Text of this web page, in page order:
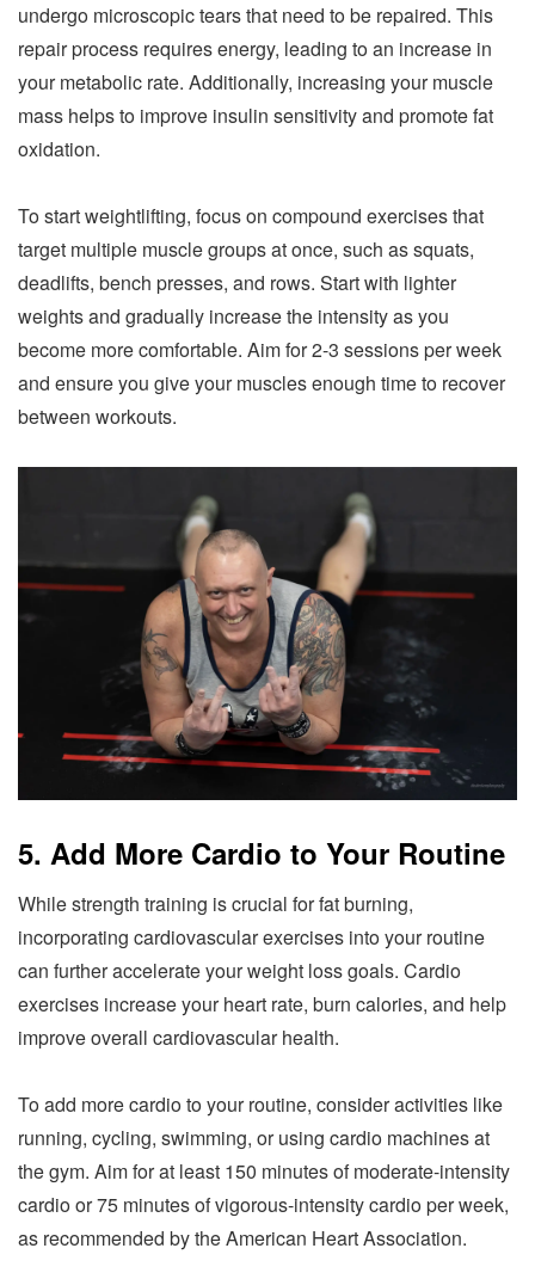
undergo microscopic tears that need to be repaired. This
repair process requires energy, leading to an increase in
your metabolic rate. Additionally, increasing your muscle
mass helps to improve insulin sensitivity and promote fat
oxidation.
To start weightlifting, focus on compound exercises that
target multiple muscle groups at once, such as squats,
deadlifts, bench presses, and rows. Start with lighter
weights and gradually increase the intensity as you
become more comfortable. Aim for 2-3 sessions per week
and ensure you give your muscles enough time to recover
between workouts.
5. Add More Cardio to Your Routine
While strength training is crucial for fat burning,
incorporating cardiovascular exercises into your routine
can further accelerate your weight loss goals. Cardio
exercises increase your heart rate, burn calories, and help
improve overall cardiovascular health.
To add more cardio to your routine, consider activities like
running, cycling, swimming, or using cardio machines at
the gym. Aim for at least 150 minutes of moderate-intensity
cardio or 75 minutes of vigorous-intensity cardio per week,
as recommended by the American Heart Association.